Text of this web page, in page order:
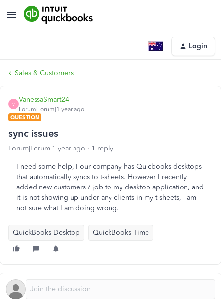
Login
Sales & Customers
V
VanessaSmart24
Forum|Forum|1 year ago
QUESTION
sync issues
Forum|Forum|1 year ago 1 reply
I need some help, I our company has Quicbooks desktops
that automatically syncs to t-sheets. However I recently
added new customers / job to my desktop application, and
it is not showing up under any clients in my t-sheets, I am
not sure what I am doing wrong.
QuickBooks Desktop QuickBooks Time